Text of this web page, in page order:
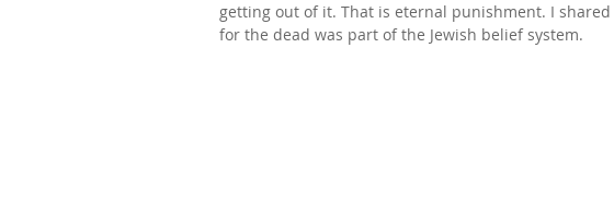
getting out of it. That is eternal punishment. I
for the dead was part of the Jewish belief system.